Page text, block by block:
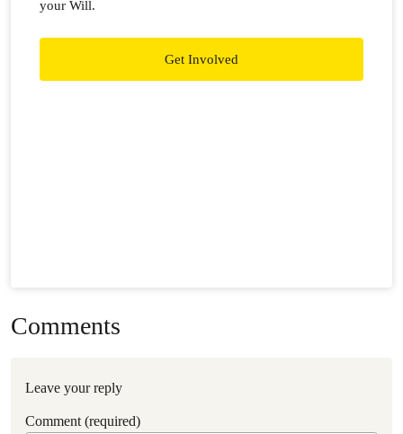
your Will.
Get Involved
Comments
Leave your reply
Comment (required)